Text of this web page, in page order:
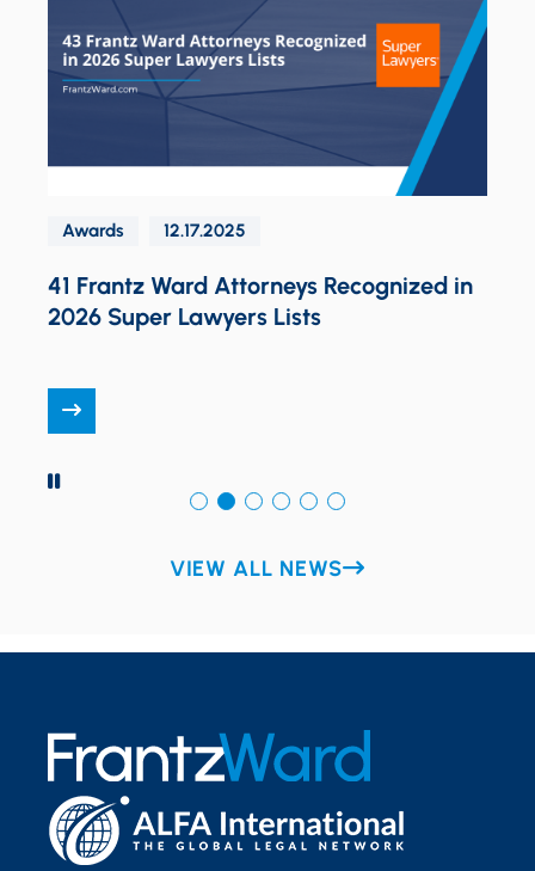
PAUSE
Awards 12.17.2025
41 Frantz Ward Attorneys Recognized in
2026 Super Lawyers Lists
VIEW ALL NEWS